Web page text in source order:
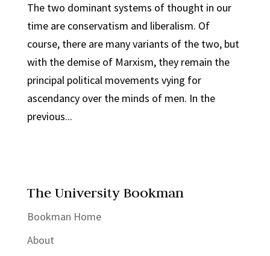
The two dominant systems of thought in our
time are conservatism and liberalism. Of
course, there are many variants of the two, but
with the demise of Marxism, they remain the
principal political movements vying for
ascendancy over the minds of men. In the
previous...
The University Bookman
Bookman Home
About